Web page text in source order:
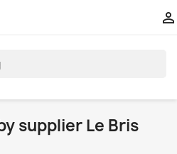

supplier Le Bris